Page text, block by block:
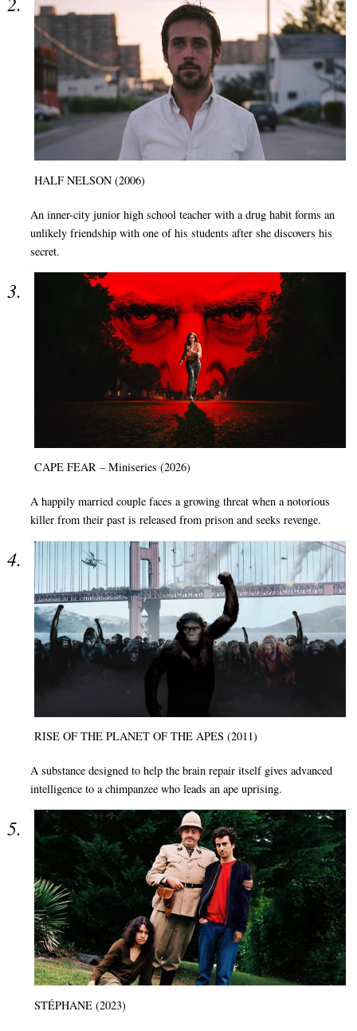
HALF NELSON (2006)
An inner-city junior high school teacher with a drug habit forms an
unlikely friendship with one of his students after she discovers his
secret.
CAPE FEAR – Miniseries (2026)
A happily married couple faces a growing threat when a notorious
killer from their past is released from prison and seeks revenge.
RISE OF THE PLANET OF THE APES (2011)
A substance designed to help the brain repair itself gives advanced
intelligence to a chimpanzee who leads an ape uprising.
STÉPHANE (2023)